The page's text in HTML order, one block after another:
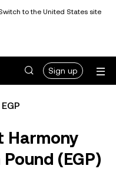
to the United States site
Sign up
Harmony
(EGP)